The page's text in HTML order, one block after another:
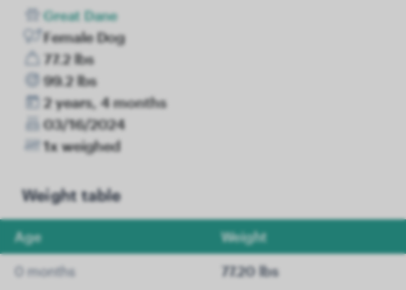
Great Dane
Female Dog
77.2 lbs
99.2 lbs
2 years, 4 months
03/16/2024
1x weighed
Weight table
Age Weight
0 months 77.20 lbs